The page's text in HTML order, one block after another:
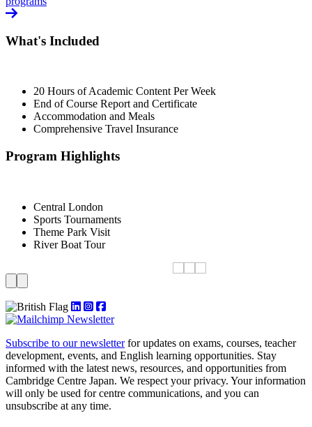
What's Included
20 Hours of Academic Content Per Week
End of Course Report and Certificate
Accommodation and Meals
Comprehensive Travel Insurance
Program Highlights
Central London
Sports Tournaments
Theme Park Visit
River Boat Tour
Subscribe to our newsletterfor updates on exams, courses, teacher
development, events, and English learning opportunities. Stay
informed with the latest news, resources, and opportunities from
Cambridge Centre Japan. We respect your privacy. Your information
will only be used for centre communications, and you can
unsubscribe at any time.